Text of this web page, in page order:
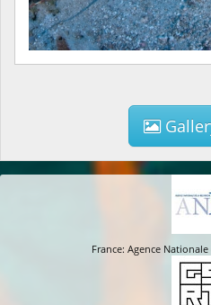
France: Agence Nationale